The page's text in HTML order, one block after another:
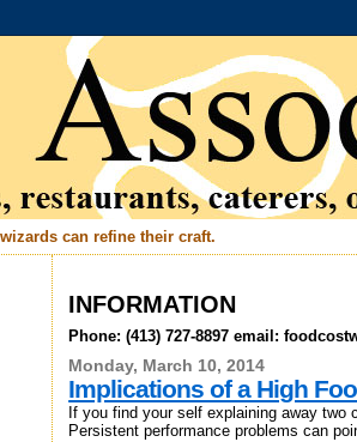
can refine their craft.
INFORMATION
Phone: (413) 727-8897 email:
Monday, March 10, 2014
Implications of a High
If you find your self explaining away two
Persistent performance problems can